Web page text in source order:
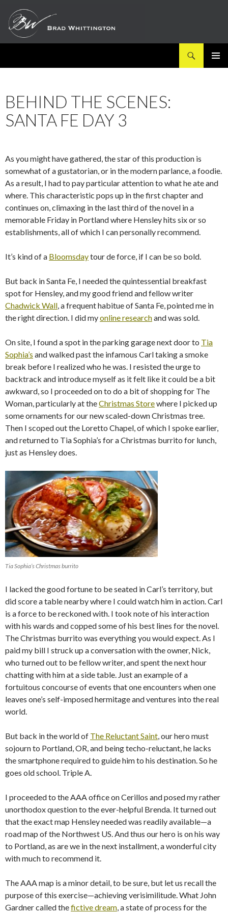
BEHIND THE SCENES:
SANTA FE DAY 3
As you might have gathered, the star of this production is
somewhat of a gustatorian, or in the modern parlance, a foodie.
As a result, I had to pay particular attention to what he ate and
where. This characteristic pops up in the first chapter and
continues on, climaxing in the last third of the novel in a
memorable Friday in Portland where Hensley hits six or so
establishments, all of which I can personally recommend.
It’s kind of a Bloomsdaytour de force, if I can be so bold.
But back in Santa Fe, I needed the quintessential breakfast
spot for Hensley, and my good friend and fellow writer
Chadwick Wall, a frequent habitue of Santa Fe, pointed me in
the right direction. I did myonline researchand was sold.
On site, I found a spot in the parking garage next door to Tia
Sophia’s and walked past the infamous Carl taking a smoke
break before I realized who he was. I resisted the urge to
backtrack and introduce myself as it felt like it could be a bit
awkward, so I proceeded on to do a bit of shopping for The
Woman, particularly at theChristmas Storewhere I picked up
some ornaments for our new scaled-down Christmas tree.
Then I scoped out the Loretto Chapel, of which I spoke earlier,
and returned to Tia Sophia’s for a Christmas burrito for lunch,
just as Hensley does.
Tia Sophia’s Christmas burrito
I lacked the good fortune to be seated in Carl’s territory, but
did score a table nearby where I could watch him in action. Carl
is a force to be reckoned with. I took note of his interaction
with his wards and copped some of his best lines for the novel.
The Christmas burrito was everything you would expect. As I
paid my bill I struck up a conversation with the owner, Nick,
who turned out to be fellow writer, and spent the next hour
chatting with him at a side table. Just an example of a
fortuitous concourse of events that one encounters when one
leaves one’s self-imposed hermitage and ventures into the real
world.
But back in the world of The Reluctant Saint, our hero must
sojourn to Portland, OR, and being techo-reluctant, he lacks
the smartphone required to guide him to his destination. So he
goes old school. Triple A.
I proceeded to the AAA office on Cerillos and posed my rather
unorthodox question to the ever-helpful Brenda. It turned out
that the exact map Hensley needed was readily available—a
road map of the Northwest US. And thus our hero is on his way
to Portland, as are we in the next installment, a wonderful city
with much to recommend it.
The AAA map is a minor detail, to be sure, but let us recall the
purpose of this exercise—achieving verisimilitude. What John
Gardner called thefictive dream, a state of process for the